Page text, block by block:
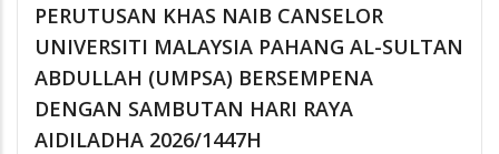
PERUTUSAN KHAS NAIB CANSELOR
UNIVERSITI MALAYSIA PAHANG AL-SULTAN
ABDULLAH (UMPSA) BERSEMPENA
DENGAN SAMBUTAN HARI RAYA
AIDILADHA 2026/1447H